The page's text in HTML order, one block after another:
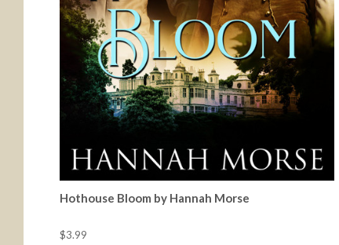
Hothouse Bloom by Hannah Morse
$3.99